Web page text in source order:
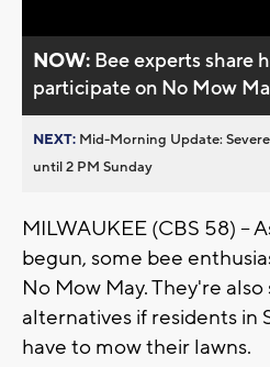
NOW: Bee experts share
participate on No Mow
NEXT: Mid-Morning Update:
until 2 PM Sunday
MILWAUKEE (CBS 58) --
begun, some bee
No Mow May. They're
alternatives if residents in
have to mow their lawns.